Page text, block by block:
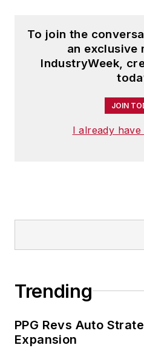
To join the
an exclusive
IndustryWeek,
JOIN
I already
Trending
PPG Revs Auto
Expansion